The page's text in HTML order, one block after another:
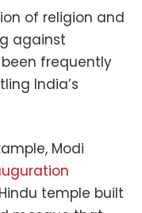
of religion and
against
frequently
India’s
Modi
temple built